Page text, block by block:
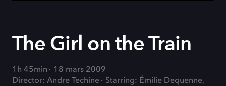
The Girl on the Train
1h 45min
18 mars 2009
Director: Andre Techine
Starring: Émilie Dequenne,